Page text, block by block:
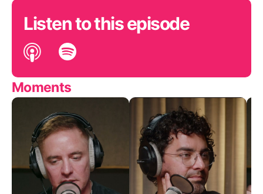
Listen to this episode
Moments